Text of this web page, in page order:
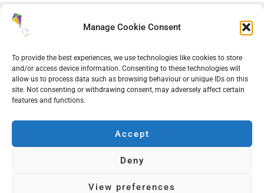
Manage Cookie Consent
To provide the best experiences, we use technologies like cookies to store
and/or access device information. Consenting to these technologies will
allow us to process data such as browsing behaviour or unique IDs on this
site. Not consenting or withdrawing consent, may adversely affect certain
features and functions.
Accept
Deny
View preferences
ACE Learning Academy Trust
Companies House Registration Number: 08681270
Terms of Use |Cookie Policy